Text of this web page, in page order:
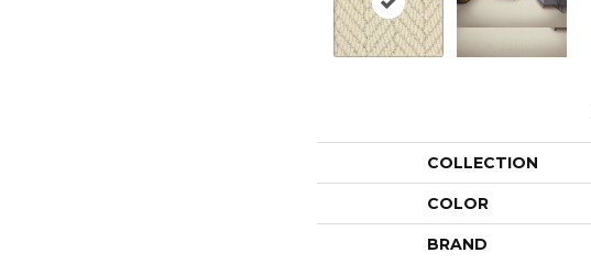
COLLECTION
COLOR
BRAND